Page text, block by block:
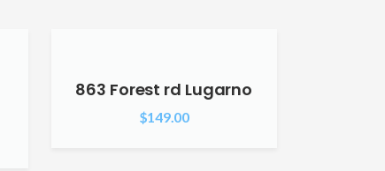
863 Forest rd Lugarno
$149.00